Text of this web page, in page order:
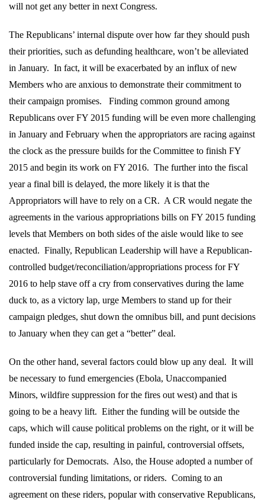
will not get any better in next Congress.
The Republicans’ internal dispute over how far they should push
their priorities, such as defunding healthcare, won’t be alleviated
in January. In fact, it will be exacerbated by an influx of new
Members who are anxious to demonstrate their commitment to
their campaign promises.
Finding common ground among
Republicans over FY 2015 funding will be even more challenging
in January and February when the appropriators are racing against
the clock as the pressure builds for the Committee to finish FY
2015 and begin its work on FY 2016. The further into the fiscal
year a final bill is delayed, the more likely it is that the
Appropriators will have to rely on a CR. A CR would negate the
agreements in the various appropriations bills on FY 2015 funding
levels that Members on both sides of the aisle would like to see
enacted. Finally, Republican Leadership will have a Republican-
controlled budget/reconciliation/appropriations process for FY
2016 to help stave off a cry from conservatives during the lame
duck to, as a victory lap, urge Members to stand up for their
campaign pledges, shut down the omnibus bill, and punt decisions
to January when they can get a “better” deal.
On the other hand, several factors could blow up any deal. It will
be necessary to fund emergencies (Ebola, Unaccompanied
Minors, wildfire suppression for the fires out west) and that is
going to be a heavy lift. Either the funding will be outside the
caps, which will cause political problems on the right, or it will be
funded inside the cap, resulting in painful, controversial offsets,
particularly for Democrats. Also, the House adopted a number of
controversial funding limitations, or riders. Coming to an
agreement on these riders, popular with conservative Republicans,